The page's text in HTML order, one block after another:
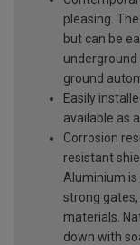
pleasing.
but can be
ground
Easily
available as
Corrosion
resistant
Aluminium
strong
materials.
down with